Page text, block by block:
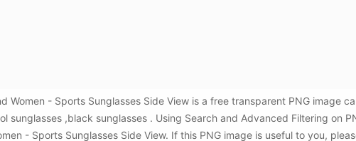
Women - Sports Sunglasses Side View is a free transparent PNG image
sunglasses ,black sunglasses . Using Search and Advanced Filtering on
- Sports Sunglasses Side View. If this PNG image is useful to you,